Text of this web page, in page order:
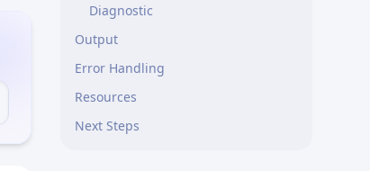
Diagnostic
Output
Error Handling
Resources
Next Steps